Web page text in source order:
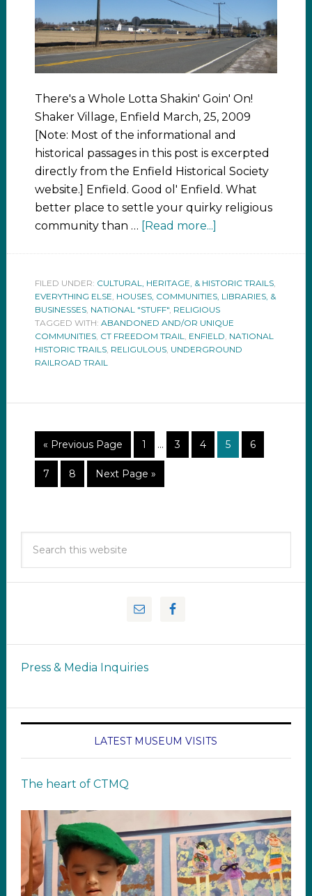
There's a Whole Lotta Shakin' Goin' On!
Shaker Village, Enfield March, 25, 2009
[Note: Most of the informational and
historical passages in this post is excerpted
directly from the Enfield Historical Society
website.] Enfield. Good ol' Enfield. What
better place to settle your quirky religious
community than …
[Read more...]
FILED UNDER: CULTURAL, HERITAGE, & HISTORIC TRAILS,
EVERYTHING ELSE, HOUSES, COMMUNITIES, LIBRARIES, &
BUSINESSES, NATIONAL "STUFF", RELIGIOUS
TAGGED WITH: ABANDONED AND/OR UNIQUE
COMMUNITIES, CT FREEDOM TRAIL, ENFIELD, NATIONAL
HISTORIC TRAILS, RELIGULOUS, UNDERGROUND
RAILROAD TRAIL
« Previous Page 1 … 3 4 5 6
7 8 Next Page »
Press & Media Inquiries
LATEST MUSEUM VISITS
The heart of CTMQ